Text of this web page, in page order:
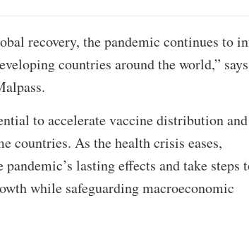
recovery, the pandemic continues to
countries around the world,” says
to accelerate vaccine distribution and
As the health crisis eases,
lasting effects and take steps
while safeguarding macroeconomic